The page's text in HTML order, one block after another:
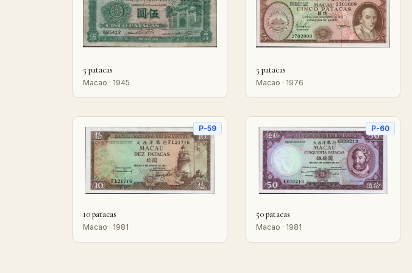
5 patacas
Macao · 1945
5 patacas
Macao · 1976
P-59
10 patacas
Macao · 1981
P-60
50 patacas
Macao · 1981